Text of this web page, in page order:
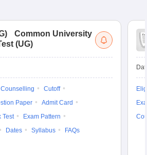
)
Common University
(UG)
Counselling
Cutoff
Paper
Admit Card
Test
Exam Pattern
Dates Syllabus FAQs